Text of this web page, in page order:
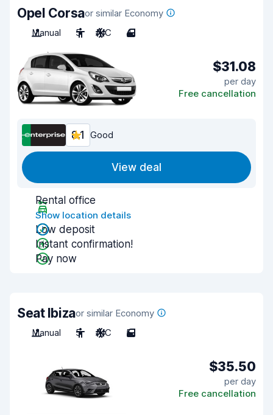
Opel Corsaor similar Economy
Manual
5 A/C 4
$31.08
per day
Free cancellation
8.1 Good
View deal
Rental office
Show location details
Low deposit
Instant confirmation!
Pay now
Seat Ibizaor similar Economy
Manual
5 A/C 5
$35.50
per day
Free cancellation